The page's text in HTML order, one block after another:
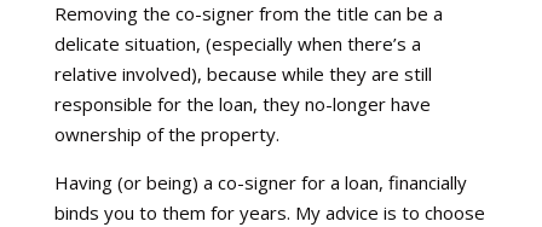
Removing the co-signer from the title can be a
delicate situation, (especially when there’s a
relative involved), because while they are still
responsible for the loan, they no-longer have
ownership of the property.
Having (or being) a co-signer for a loan, financially
binds you to them for years. My advice is to choose